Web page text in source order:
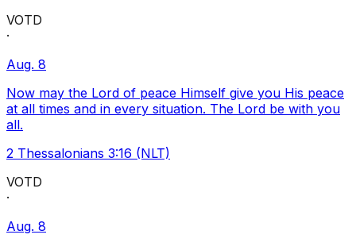
VOTD
·
Aug. 8
Now may the Lord of peace Himself give you His peace
at all times and in every situation. The Lord be with you
all.
2 Thessalonians 3:16 (NLT)
VOTD
·
Aug. 8